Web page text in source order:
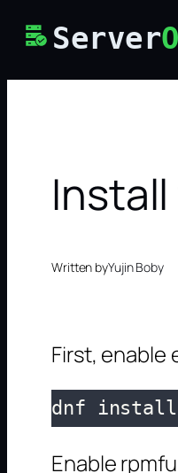
Skip
content
Server
Written byYujin Boby
First, enable
dnf install
Enable